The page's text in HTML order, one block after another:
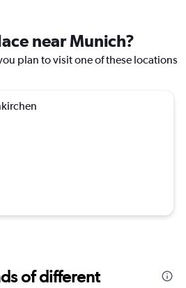
near Munich?
plan to visit one of these locations
of different